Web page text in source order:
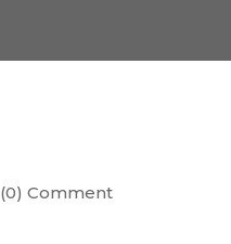
(0) Comment